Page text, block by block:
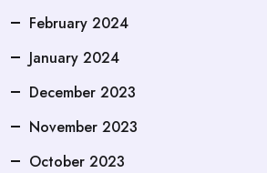
February 2024
January 2024
December 2023
November 2023
October 2023